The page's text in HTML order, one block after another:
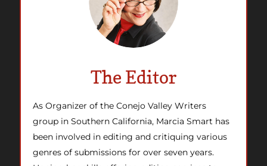
The Editor
As Organizer of the Conejo Valley Writers
group in Southern California, Marcia Smart has
been involved in editing and critiquing various
genres of submissions for over seven years.